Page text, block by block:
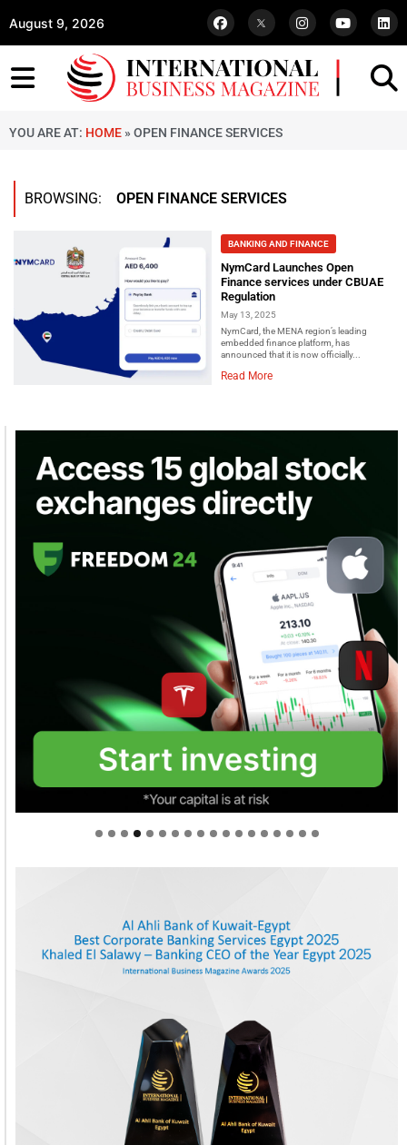
August 9, 2026
YOU ARE AT: HOME » OPEN FINANCE SERVICES
BROWSING: OPEN FINANCE SERVICES
BANKING AND FINANCE
NymCard Launches Open
Finance services under CBUAE
Regulation
May 13, 2025
NymCard, the MENA region’s leading
embedded finance platform, has
announced that it is now officially...
Read More